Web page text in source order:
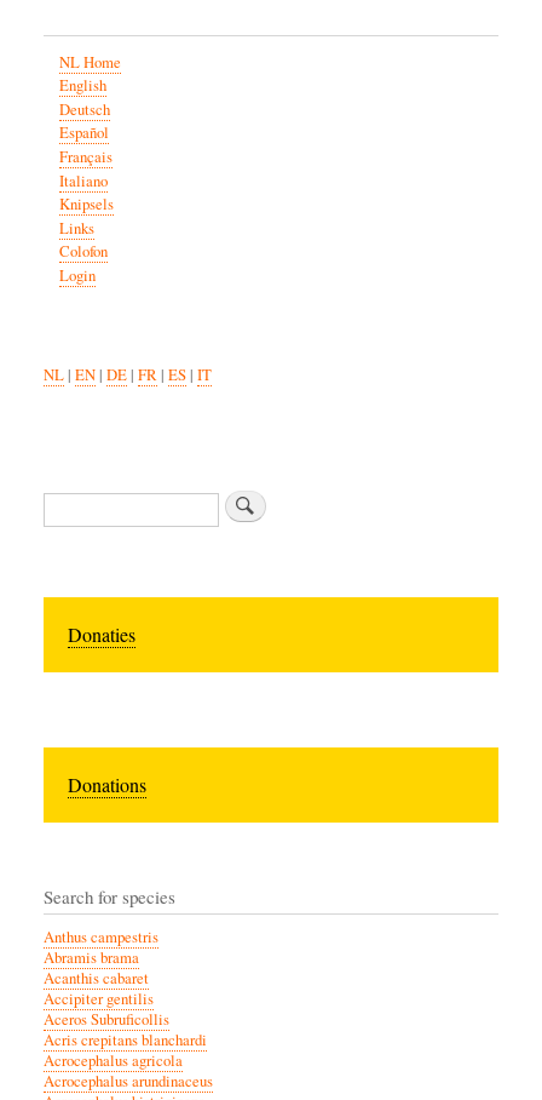
NL Home
English
Deutsch
Español
Français
Italiano
Knipsels
Links
Colofon
Login
NL| EN| DE| FR| ES| IT
Zoeken
Donaties
Donations
Search for species
Anthus campestris
Abramis brama
Acanthis cabaret
Accipiter gentilis
Aceros Subruficollis
Acris crepitans blanchardi
Acrocephalus agricola
Acrocephalus arundinaceus